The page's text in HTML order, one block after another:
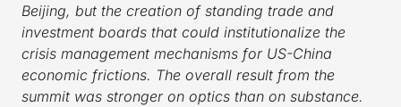
Beijing, but the creation of standing trade and
investment boards that could institutionalize the
crisis management mechanisms for US-China
economic frictions. The overall result from the
summit was stronger on optics than on substance.